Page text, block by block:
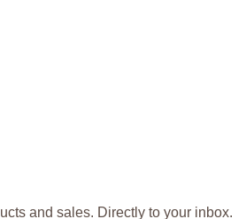
and sales. Directly to your inbox.